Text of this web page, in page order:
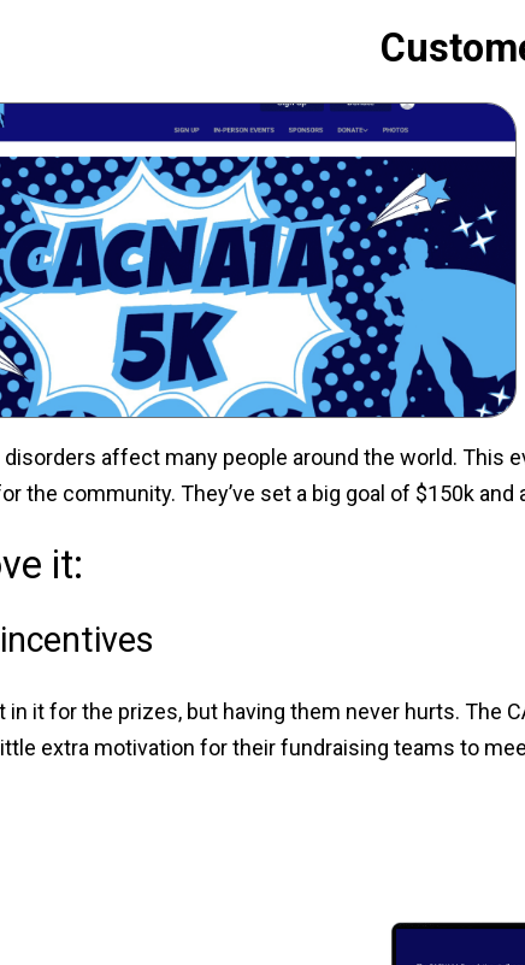
disorders affect many people around the world.
the community. They’ve set a big goal of $150k
it:
in it for the prizes, but having them never hurts.
extra motivation for their fundraising teams to